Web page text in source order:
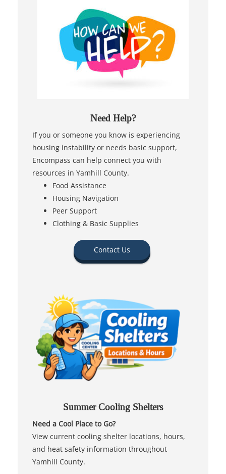
Need Help?
If you or someone you know is experiencing
housing instability or needs basic support,
Encompass can help connect you with
resources in Yamhill County.
Food Assistance
Housing Navigation
Peer Support
Clothing & Basic Supplies
Contact Us
Summer Cooling Shelters
Need a Cool Place to Go?
View current cooling shelter locations, hours,
and heat safety information throughout
Yamhill County.